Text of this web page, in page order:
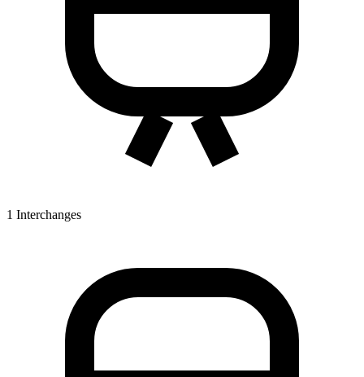
1 Interchanges